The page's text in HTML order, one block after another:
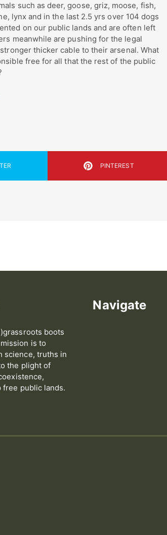
such as deer, goose, griz, moose, fish,
lynx and in the last 2.5 yrs over 104 dogs
on our public lands and are often left
meanwhile are pushing for the legal
thicker cable to their arsenal. What
free for all that the rest of the public
PINTEREST
boots
is to
science, truths in
the plight of
free public lands.
Navigate